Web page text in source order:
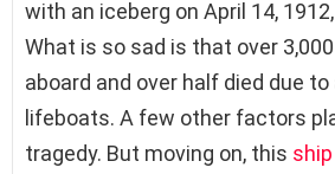
with an iceberg on April 14,
What is so sad is that over
aboard and over half died due
lifeboats. A few other factors
tragedy. But moving on, this ship